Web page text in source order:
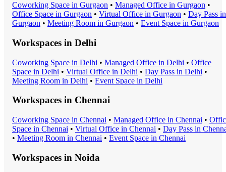
Coworking Space in Gurgaon • Managed Office in Gurgaon •
Office Space in Gurgaon • Virtual Office in Gurgaon • Day Pass in
Gurgaon • Meeting Room in Gurgaon • Event Space in Gurgaon
Workspaces in Delhi
Coworking Space in Delhi • Managed Office in Delhi • Office
Space in Delhi • Virtual Office in Delhi • Day Pass in Delhi •
Meeting Room in Delhi • Event Space in Delhi
Workspaces in Chennai
Coworking Space in Chennai • Managed Office in Chennai •
Space in Chennai • Virtual Office in Chennai • Day Pass in
• Meeting Room in Chennai • Event Space in Chennai
Workspaces in Noida